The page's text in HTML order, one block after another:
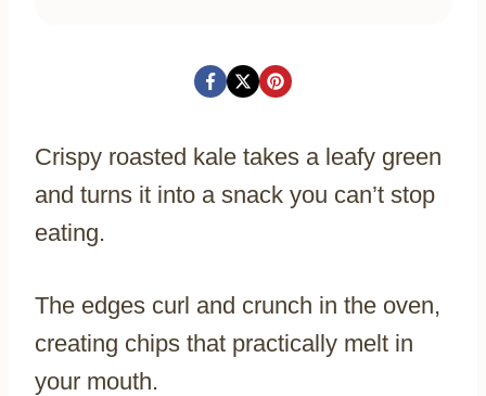
Crispy roasted kale takes a leafy green
and turns it into a snack you can’t stop
eating.
The edges curl and crunch in the oven,
creating chips that practically melt in
your mouth.